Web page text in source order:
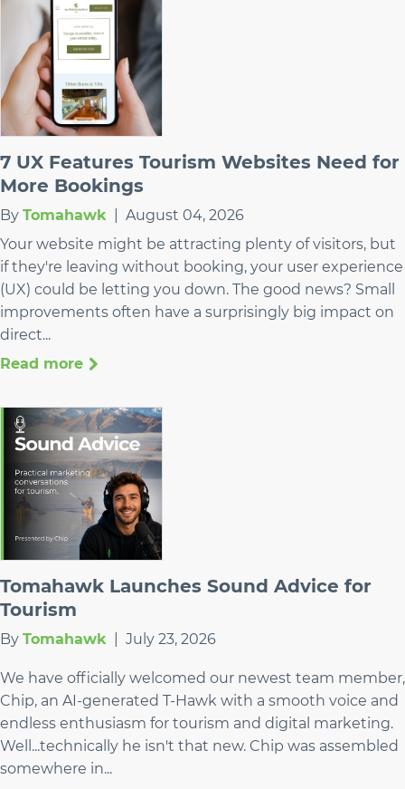
7 UX Features Tourism Websites Need for
More Bookings
By Tomahawk
August 04, 2026
Your website might be attracting plenty of visitors, but
if they're leaving without booking, your user experience
(UX) could be letting you down. The good news? Small
improvements often have a surprisingly big impact on
direct...
Read more
Tomahawk Launches Sound Advice for
Tourism
By Tomahawk July 23, 2026
We have officially welcomed our newest team member,
Chip, an AI-generated T-Hawk with a smooth voice and
endless enthusiasm for tourism and digital marketing.
Well...technically he isn't that new. Chip was assembled
somewhere in...